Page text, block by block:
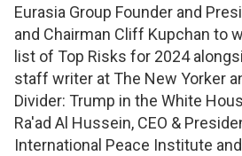
Eurasia Group Founder and
and Chairman Cliff Kupchan to
list of Top Risks for 2024
staff writer at The New Yorker
Divider: Trump in the White
Ra'ad Al Hussein, CEO &
International Peace Institute